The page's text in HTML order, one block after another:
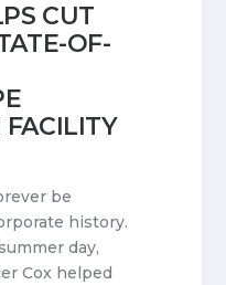
CUT
OF-
be
history.
day,
Cox helped